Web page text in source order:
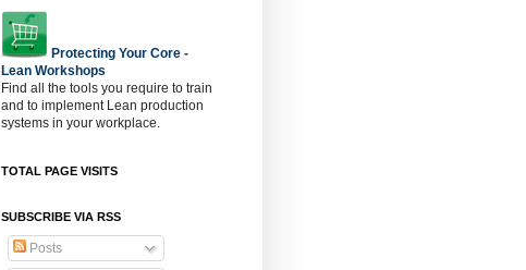
Protecting Your Core -
Lean Workshops
Find all the tools you require to train
and to implement Lean production
systems in your workplace.
TOTAL PAGE VISITS
SUBSCRIBE VIA RSS
Posts